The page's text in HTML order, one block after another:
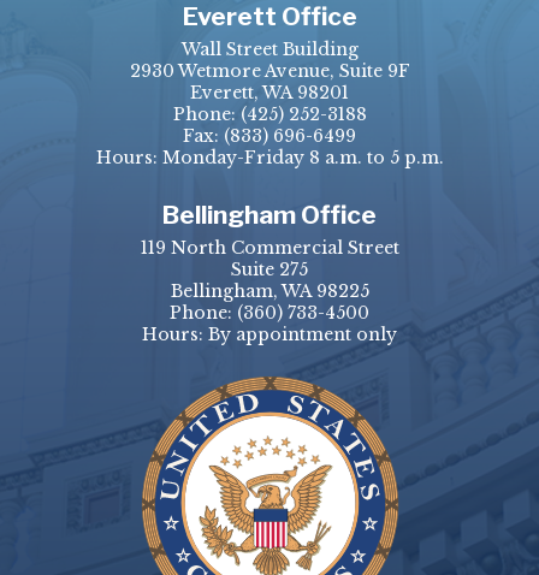
Everett Office
Wall Street Building
2930 Wetmore Avenue, Suite 9F
Everett, WA 98201
Phone: (425) 252-3188
Fax: (833) 696-6499
Hours: Monday-Friday 8 a.m. to 5 p.m.
Bellingham Office
119 North Commercial Street
Suite 275
Bellingham, WA 98225
Phone: (360) 733-4500
Hours: By appointment only